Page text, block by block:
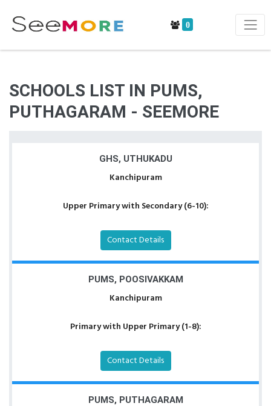
0
SCHOOLS LIST IN PUMS,
PUTHAGARAM - SEEMORE
GHS, UTHUKADU
Kanchipuram
Upper Primary with Secondary (6-10):
Contact Details
PUMS, POOSIVAKKAM
Kanchipuram
Primary with Upper Primary (1-8):
Contact Details
PUMS, PUTHAGARAM